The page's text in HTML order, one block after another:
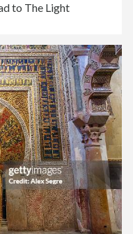
to The Light